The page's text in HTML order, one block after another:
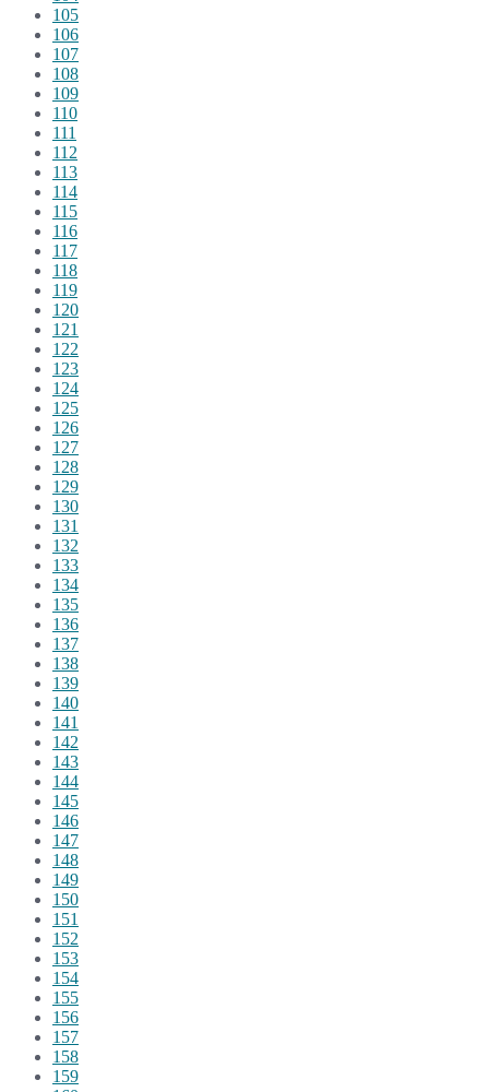
105
106
107
108
109
110
111
112
113
114
115
116
117
118
119
120
121
122
123
124
125
126
127
128
129
130
131
132
133
134
135
136
137
138
139
140
141
142
143
144
145
146
147
148
149
150
151
152
153
154
155
156
157
158
159